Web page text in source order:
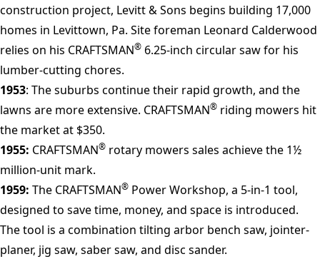
construction project, Levitt & Sons begins building 17,000
homes in Levittown, Pa. Site foreman Leonard Calderwood
relies on his CRAFTSMAN® 6.25-inch circular saw for his
lumber-cutting chores.
1953: The suburbs continue their rapid growth, and the
lawns are more extensive. CRAFTSMAN® riding mowers hit
the market at $350.
1955: CRAFTSMAN® rotary mowers sales achieve the 1½
million-unit mark.
1959: The CRAFTSMAN® Power Workshop, a 5-in-1 tool,
designed to save time, money, and space is introduced.
The tool is a combination tilting arbor bench saw, jointer-
planer, jig saw, saber saw, and disc sander.